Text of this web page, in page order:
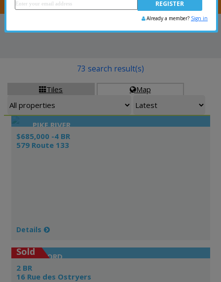
You are a broker, transfer your properties withCENTRIS
Tiles Map
73 search result(s)
PIKE RIVER
$685,000 -4 BR
579 Route 133
Details
ORFORD
Sold
2 BR
16 Rue des Ostryers
Already a member? Sign in